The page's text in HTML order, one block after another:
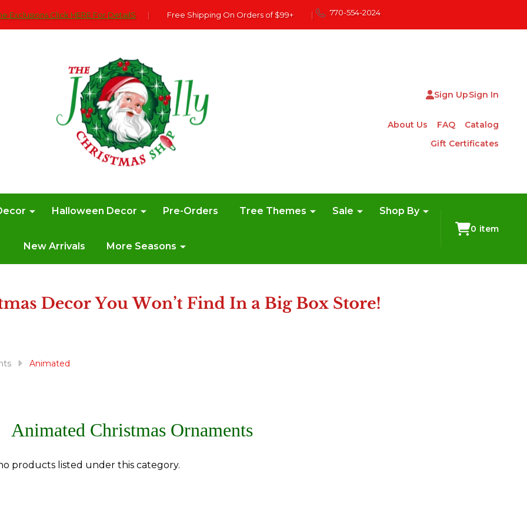
Exclusions Click HERE For DetailS | Free Shipping On Orders of $99+ | 770-554-2024
Sign UpSign In
About Us FAQ
Catalog
Gift Certificates
Halloween Decor Pre-Orders Tree Themes Sale Shop By
New Arrivals More Seasons
0 item
Animated
Animated Christmas Ornaments
products listed under this category.